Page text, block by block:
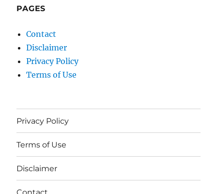
PAGES
Contact
Disclaimer
Privacy Policy
Terms of Use
Privacy Policy
Terms of Use
Disclaimer
Contact